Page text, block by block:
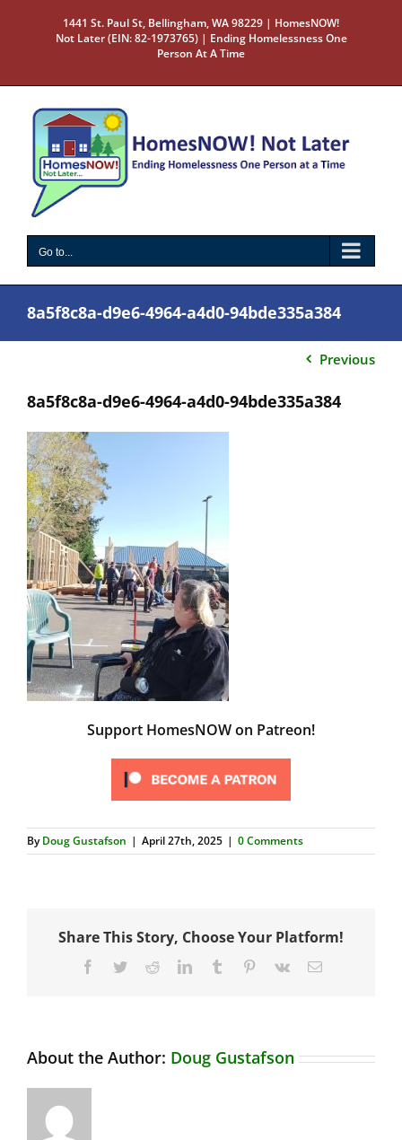
1441 St. Paul St, Bellingham, WA 98229 | HomesNOW!
Not Later (EIN: 82-1973765) | Ending Homelessness One
Person At A Time
Go to...
8a5f8c8a-d9e6-4964-a4d0-94bde335a384
Previous
8a5f8c8a-d9e6-4964-a4d0-94bde335a384
Support HomesNOW on Patreon!
ByDoug Gustafson | April 27th, 2025 | 0 Comments
Share This Story, Choose Your Platform!
Facebook
TwitterRedditLinkedInTumblr Pinterest
Vk Email
About the Author: Doug Gustafson